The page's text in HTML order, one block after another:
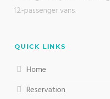
12-passenger vans.
QUICK LINKS
Home
Reservation